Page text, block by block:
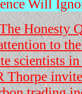
Will
Honesty
to
scientists
Thorpe